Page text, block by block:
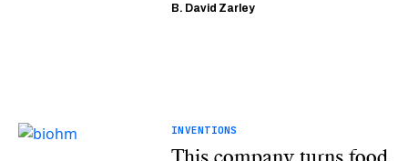
B. David Zarley
INVENTIONS